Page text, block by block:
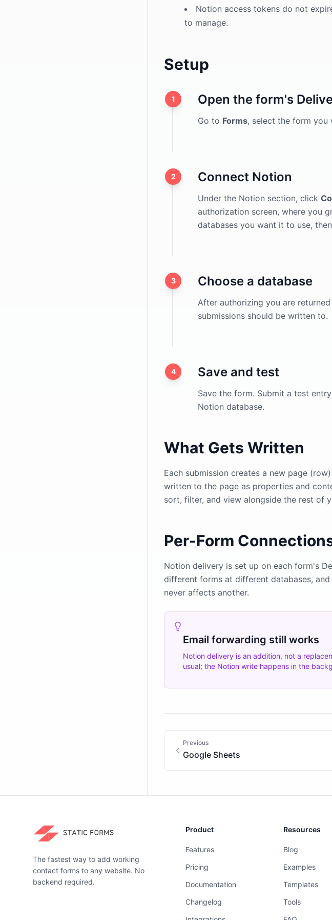
Notion access tokens do not
to manage.
Setup
1 Open the form's
Go to Forms, select the form
2 Connect Notion
Under the Notion section, click
authorization screen, where you
databases you want it to use,
3 Choose a database
After authorizing you are
submissions should be written to.
4 Save and test
Save the form. Submit a test
Notion database.
What Gets Written
Each submission creates a new page
written to the page as properties and
sort, filter, and view alongside the rest of
Per-Form
Notion delivery is set up on each form's
different forms at different databases,
never affects another.
Email forwarding still works
Notion delivery is an addition, not a
usual; the Notion write happens in the
Previous
Google Sheets
The fastest way to add working
contact forms to any website. No
backend required.
Product
Features
Pricing
Documentation
Changelog
Resources
Blog
Examples
Templates
Tools